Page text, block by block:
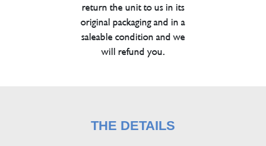
return the unit to us in its
original packaging and in a
saleable condition and we
will refund you.
THE DETAILS